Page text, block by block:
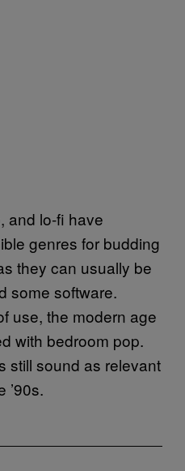
and lo-fi have
genres for budding
they can usually be
some software.
use, the modern age
with bedroom pop.
still sound as relevant
’90s.